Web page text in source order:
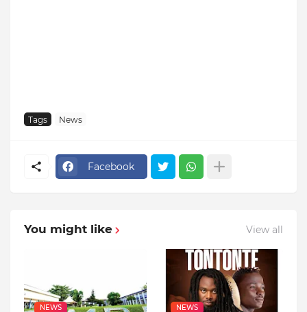
Tags News
Facebook
You might like View all
NEWS NEWS